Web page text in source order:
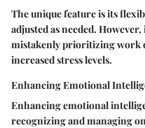
The unique feature is its
adjusted as needed.
mistakenly prioritizing work
increased stress levels.
Enhancing Emotional
Enhancing emotional
recognizing and managing